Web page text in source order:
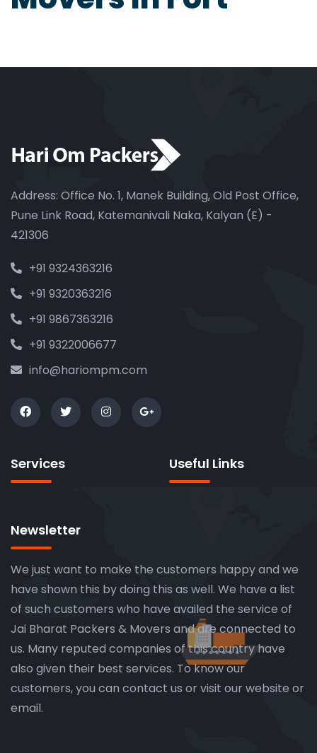
Address: Office No. 1, Manek Building, Old Post Office,
Pune Link Road, Katemanivali Naka, Kalyan (E) -
421306
+91 9324363216
+91 9320363216
+91 9867363216
+91 9322006677
info@hariompm.com
Services Useful Links
Newsletter
We just want to make the customers happy and we
have shown this by doing this as well. We have a list
of such customers who have availed the service of
Jai Bharat Packers & Movers and are connected to
us. Many reputed companies of this country have
also given their best services. To know our
customers, you can contact us or visit our website or
email.